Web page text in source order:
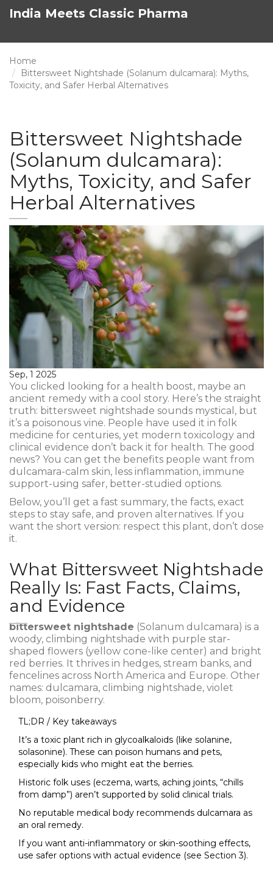
India Meets Classic Pharma
Home
Bittersweet Nightshade (Solanum dulcamara): Myths,
Toxicity, and Safer Herbal Alternatives
Bittersweet Nightshade
(Solanum dulcamara):
Myths, Toxicity, and Safer
Herbal Alternatives
Sep, 1 2025
You clicked looking for a health boost, maybe an
ancient remedy with a cool story. Here’s the straight
truth: bittersweet nightshade sounds mystical, but
it’s a poisonous vine. People have used it in folk
medicine for centuries, yet modern toxicology and
clinical evidence don’t back it for health. The good
news? You can get the benefits people want from
dulcamara-calm skin, less inflammation, immune
support-using safer, better-studied options.
Below, you’ll get a fast summary, the facts, exact
steps to stay safe, and proven alternatives. If you
want the short version: respect this plant, don’t dose
it.
What Bittersweet Nightshade
Really Is: Fast Facts, Claims,
and Evidence
bittersweet nightshade (Solanum dulcamara) is a
woody, climbing nightshade with purple star-
shaped flowers (yellow cone-like center) and bright
red berries. It thrives in hedges, stream banks, and
fencelines across North America and Europe. Other
names: dulcamara, climbing nightshade, violet
bloom, poisonberry.
TL;DR / Key takeaways
It’s a toxic plant rich in glycoalkaloids (like solanine,
solasonine). These can poison humans and pets,
especially kids who might eat the berries.
Historic folk uses (eczema, warts, aching joints, “chills
from damp”) aren’t supported by solid clinical trials.
No reputable medical body recommends dulcamara as
an oral remedy.
If you want anti-inflammatory or skin-soothing effects,
use safer options with actual evidence (see Section 3).